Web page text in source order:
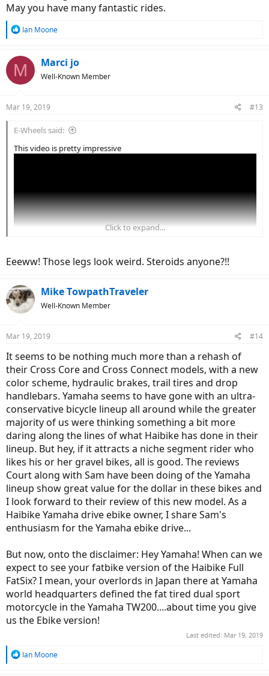
May you have many fantastic rides.
R
c
t
s
Ian Moone
M Marci jo
Well-Known Member
Mar 19, 2019 #13
E-Wheels said:
This video is pretty impressive
Click to expand...
Eeeww! Those legs look weird. Steroids anyone?!!
Mike TowpathTraveler
Well-Known Member
Mar 19, 2019 #14
It seems to be nothing much more than a rehash of
their Cross Core and Cross Connect models, with a new
color scheme, hydraulic brakes, trail tires and drop
handlebars. Yamaha seems to have gone with an ultra-
conservative bicycle lineup all around while the greater
majority of us were thinking something a bit more
daring along the lines of what Haibike has done in their
lineup. But hey, if it attracts a niche segment rider who
likes his or her gravel bikes, all is good. The reviews
Court along with Sam have been doing of the Yamaha
lineup show great value for the dollar in these bikes and
I look forward to their review of this new model. As a
Haibike Yamaha drive ebike owner, I share Sam's
enthusiasm for the Yamaha ebike drive...
But now, onto the disclaimer: Hey Yamaha! When can we
expect to see your fatbike version of the Haibike Full
FatSix? I mean, your overlords in Japan there at Yamaha
world headquarters defined the fat tired dual sport
motorcycle in the Yamaha TW200....about time you give
us the Ebike version!
Last edited: Mar 19, 2019
R
Ian Moone